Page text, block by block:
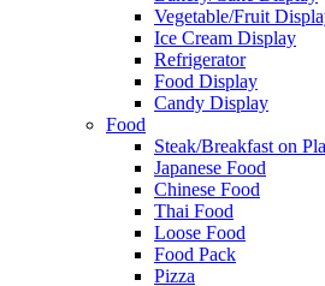
Vegetable/Fruit
Ice Cream Display
Refrigerator
Food Display
Candy Display
Food
Steak/Breakfast on
Japanese Food
Chinese Food
Thai Food
Loose Food
Food Pack
Pizza